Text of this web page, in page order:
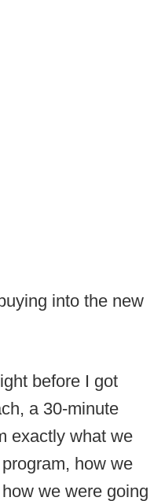
into the new
before I got
a 30-minute
exactly what we
how we
we were going